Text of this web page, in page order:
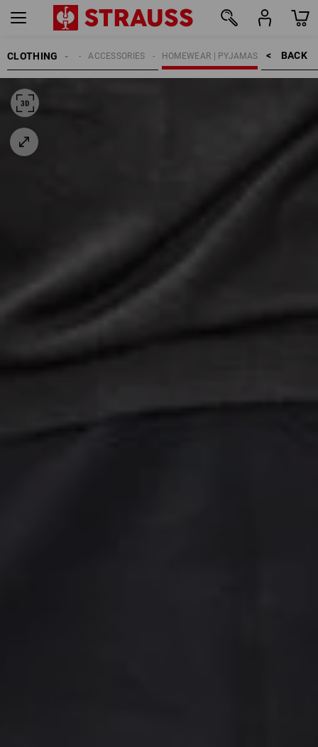
CLOTHING BACK    >
HOMEWEAR | PYJAMAS
ACCESSORIES
MEN